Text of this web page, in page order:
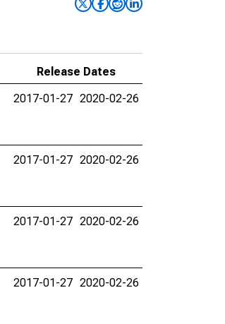
Release Dates
2017-01-27 2020-02-26
2017-01-27 2020-02-26
2017-01-27 2020-02-26
2017-01-27 2020-02-26